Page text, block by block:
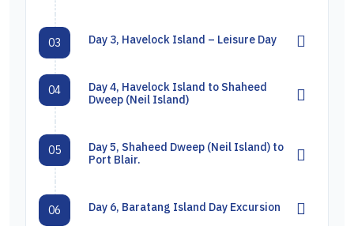
03 Day 3, Havelock Island – Leisure Day
04
Day 4, Havelock Island to Shaheed
Dweep (Neil Island)
05
Day 5, Shaheed Dweep (Neil Island) to
Port Blair.
06 Day 6, Baratang Island Day Excursion